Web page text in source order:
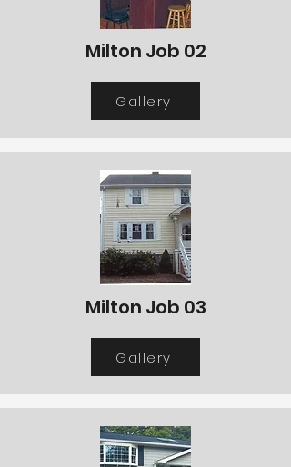
Milton Job 02
Gallery
Milton Job 03
Gallery